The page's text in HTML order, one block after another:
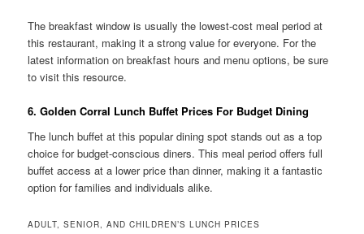
The breakfast window is usually the lowest-cost meal period at
this restaurant, making it a strong value for everyone. For the
latest information on breakfast hours and menu options, be sure
to visit this resource.
6. Golden Corral Lunch Buffet Prices For Budget Dining
The lunch buffet at this popular dining spot stands out as a top
choice for budget-conscious diners. This meal period offers full
buffet access at a lower price than dinner, making it a fantastic
option for families and individuals alike.
ADULT, SENIOR, AND CHILDREN’S LUNCH PRICES